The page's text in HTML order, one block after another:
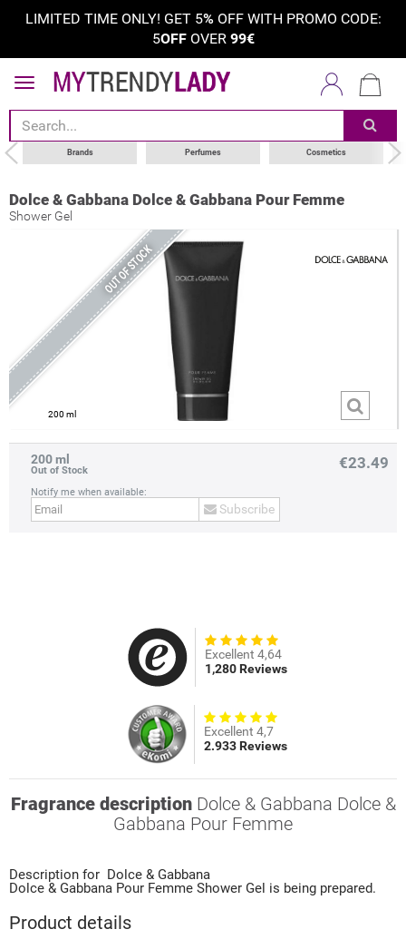
LIMITED TIME ONLY! GET 5%OFF WITH PROMO CODE:
5OFFOVER 99€
Brands Perfumes Cosmetics
Dolce & Gabbana Dolce & Gabbana Pour Femme
Shower Gel
OUT OF STOCK
200 ml
200 ml
Out of Stock
Notify me when available:
Subscribe
€23.49
Excellent 4,64
1,280 Reviews
Excellent 4,7
2.933 Reviews
Fragrance description Dolce & Gabbana Dolce &
Gabbana Pour Femme
Description for Dolce & Gabbana
Dolce & Gabbana Pour Femme Shower Gel is being prepared.
Product details